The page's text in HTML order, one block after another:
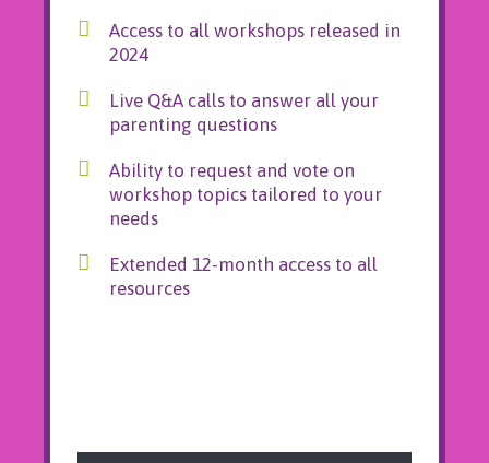
Access to all workshops released in
2024
Live Q&A calls to answer all your
parenting questions
Ability to request and vote on
workshop topics tailored to your
needs
Extended 12-month access to all
resources